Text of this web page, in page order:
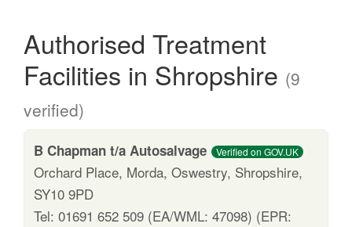
Authorised Treatment
Facilities in Shropshire (9
verified)
B Chapman t/a Autosalvage Verified on GOV.UK
Orchard Place, Morda, Oswestry, Shropshire,
SY10 9PD
Tel: 01691 652 509 (EA/WML: 47098) (EPR: